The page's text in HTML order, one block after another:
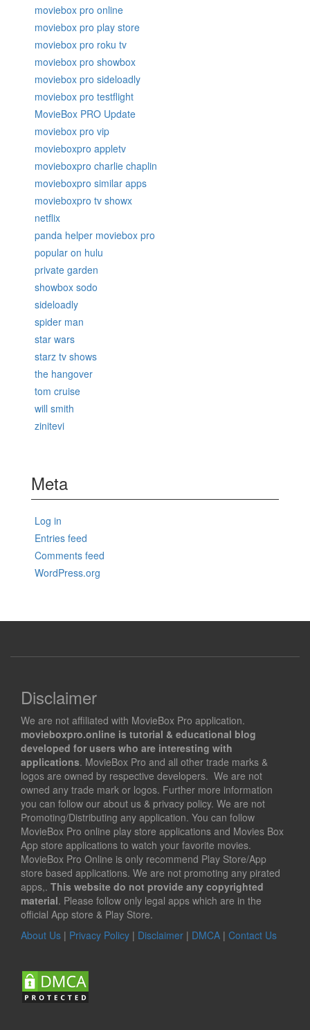
moviebox pro online
moviebox pro play store
moviebox pro roku tv
moviebox pro showbox
moviebox pro sideloadly
moviebox pro testflight
MovieBox PRO Update
moviebox pro vip
movieboxpro appletv
movieboxpro charlie chaplin
movieboxpro similar apps
movieboxpro tv showx
netflix
panda helper moviebox pro
popular on hulu
private garden
showbox sodo
sideloadly
spider man
star wars
starz tv shows
the hangover
tom cruise
will smith
zinitevi
Meta
Log in
Entries feed
Comments feed
WordPress.org
Disclaimer
We are not affiliated with MovieBox Pro application.
movieboxpro.online is tutorial & educational blog
developed for users who are interesting with
applications. MovieBox Pro and all other trade marks &
logos are owned by respective developers. We are not
owned any trade mark or logos. Further more information
you can follow our about us & privacy policy. We are not
Promoting/Distributing any application. You can follow
MovieBox Pro online play store applications and Movies Box
App store applications to watch your favorite movies.
MovieBox Pro Online is only recommend Play Store/App
store based applications. We are not promoting any pirated
apps,. This website do not provide any copyrighted
material. Please follow only legal apps which are in the
official App store & Play Store.
About Us | Privacy Policy | Disclaimer | DMCA | Contact Us